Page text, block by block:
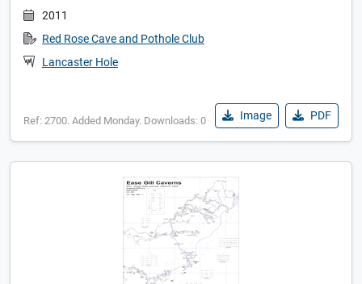
2011
Red Rose Cave and Pothole Club
Lancaster Hole
Ref: 2700. Added Monday. Downloads: 0 Image PDF